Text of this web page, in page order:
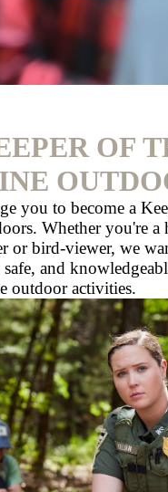
OF
you to become a
Whether you're a
or bird-viewer, we
safe, and
outdoor activities.